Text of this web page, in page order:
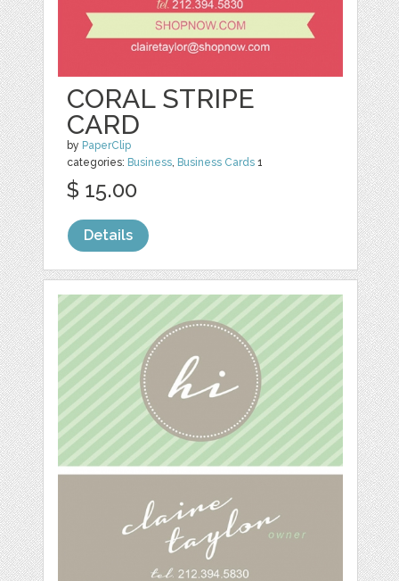
CORAL STRIPE
CARD
by PaperClip
categories: Business, Business Cards 1
$ 15.00
Details